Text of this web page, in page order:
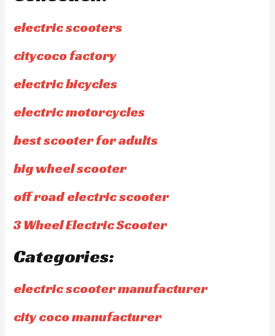
electric scooters
citycoco factory
electric bicycles
electric motorcycles
best scooter for adults
big wheel scooter
off road electric scooter
3 Wheel Electric Scooter
Categories:
electric scooter manufacturer
city coco manufacturer